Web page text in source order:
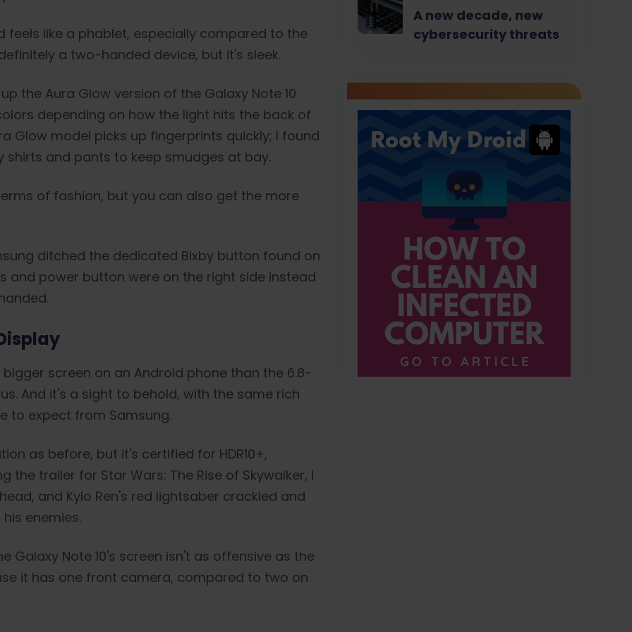
feels like a phablet, especially compared to the
a two-handed device, but it's sleek.
the Aura Glow version of the Galaxy Note 10
depending on how the light hits the back of
Glow model picks up fingerprints quickly; I found
and pants to keep smudges at bay.
of fashion, but you can also get the more
ditched the dedicated Bixby button found on
and power button were on the right side instead
screen on an Android phone than the 6.8-
And it's a sight to behold, with the same rich
to expect from Samsung.
as before, but it's certified for HDR10+,
the trailer for Star Wars: The Rise of Skywalker, I
and Kylo Ren's red lightsaber crackled and
enemies.
Note 10's screen isn't as offensive as the
it has one front camera, compared to two on
A new decade, new
cybersecurity threats